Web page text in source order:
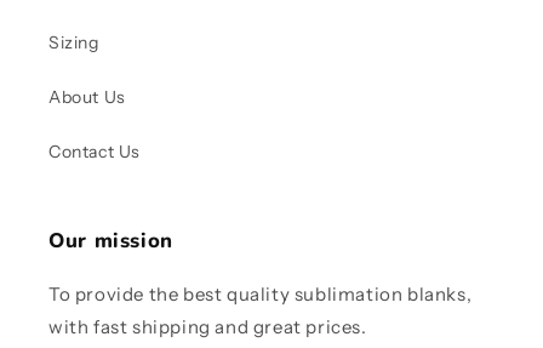
Sizing
About Us
Contact Us
Our mission
To provide the best quality sublimation blanks,
with fast shipping and great prices.